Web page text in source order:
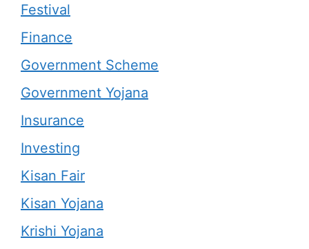
Festival
Finance
Government Scheme
Government Yojana
Insurance
Investing
Kisan Fair
Kisan Yojana
Krishi Yojana